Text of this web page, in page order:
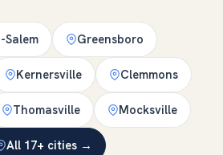
Salem Greensboro
Kernersville Clemmons
Thomasville Mocksville
All 17+ cities →